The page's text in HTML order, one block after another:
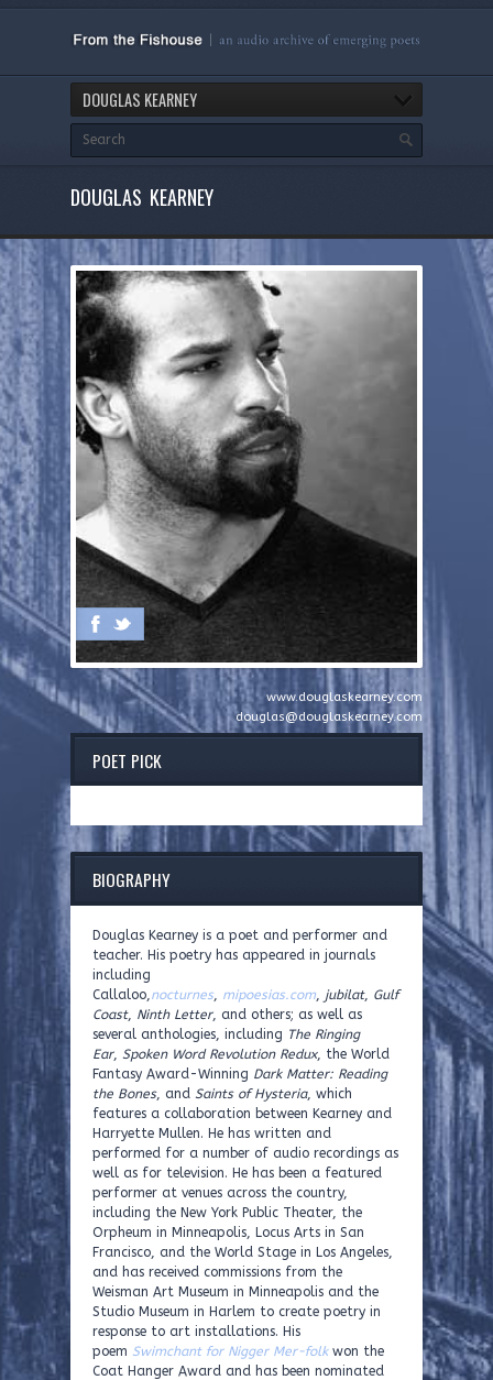
DOUGLAS KEARNEY
DOUGLAS KEARNEY
www.douglaskearney.com
douglas@douglaskearney.com
POET PICK
BIOGRAPHY
Douglas Kearney is a poet and performer and
teacher. His poetry has appeared in journals
including
Callaloo,nocturnes, mipoesias.com, jubilat, Gulf
Coast, Ninth Letter, and others; as well as
several anthologies, including The Ringing
Ear, Spoken Word Revolution Redux, the World
Fantasy Award-Winning Dark Matter: Reading
the Bones, and Saints of Hysteria, which
features a collaboration between Kearney and
Harryette Mullen. He has written and
performed for a number of audio recordings as
well as for television. He has been a featured
performer at venues across the country,
including the New York Public Theater, the
Orpheum in Minneapolis, Locus Arts in San
Francisco, and the World Stage in Los Angeles,
and has received commissions from the
Weisman Art Museum in Minneapolis and the
Studio Museum in Harlem to create poetry in
response to art installations. His
poem Swimchant for Nigger Mer-folkwon the
Coat Hanger Award and has been nominated